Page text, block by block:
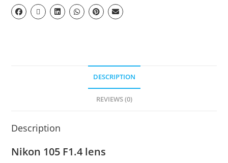
DESCRIPTION
REVIEWS (0)
Description
Nikon 105 F1.4 lens